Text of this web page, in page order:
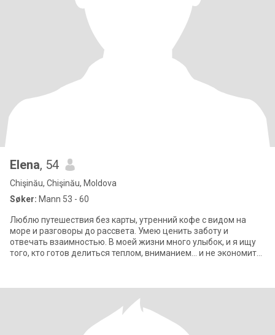
Elena, 54
Chişinău, Chişinău, Moldova
Søker: Mann 53 - 60
Люблю путешествия без карты, утренний кофе с видом на
море и разговоры до рассвета. Умею ценить заботу и
отвечать взаимностью. В моей жизни много улыбок, и я ищу
того, кто готов делиться теплом, вниманием… и не экономить